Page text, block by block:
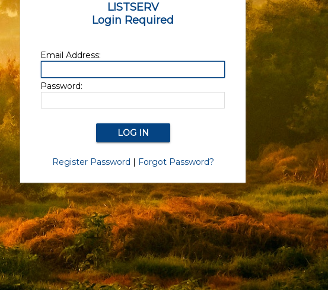
LISTSERV
Login Required
Email Address:
Password:
Register Password | Forgot Password?